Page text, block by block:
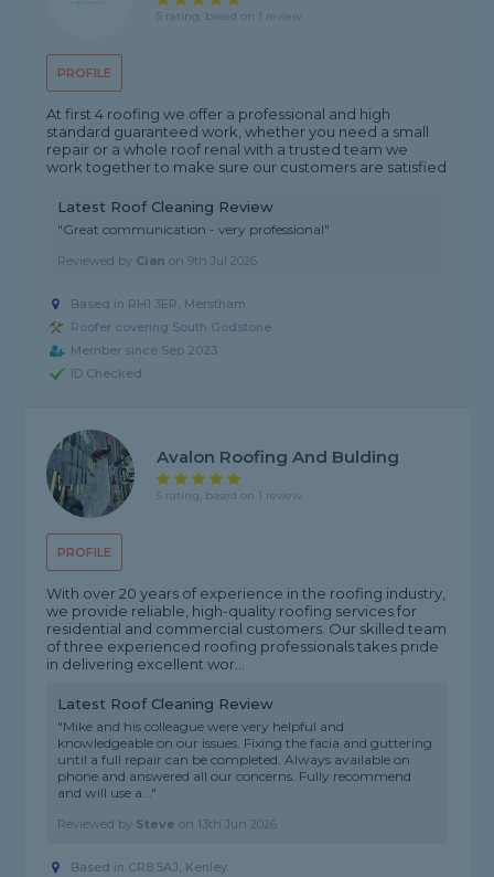
PROFILE
5 rating, based on 1 review
At first 4 roofing we offer a professional and high
standard guaranteed work, whether you need a small
repair or a whole roof renal with a trusted team we
work together to make sure our customers are satisfied
Latest Roof Cleaning Review
"Great communication - very professional"
Reviewed by Cian on9th Jul 2026
Based in RH1 3ER, Merstham
Roofer covering South Godstone
Member since Sep 2023
ID Checked
PROFILE
Avalon Roofing And Bulding
5 rating, based on 1 review
With over 20 years of experience in the roofing industry,
we provide reliable, high-quality roofing services for
residential and commercial customers. Our skilled team
of three experienced roofing professionals takes pride
in delivering excellent wor...
Latest Roof Cleaning Review
"Mike and his colleague were very helpful and
knowledgeable on our issues. Fixing the facia and guttering
until a full repair can be completed. Always available on
phone and answered all our concerns. Fully recommend
and will use a..."
Reviewed by Steve on 13th Jun 2026
Based in CR8 5AJ, Kenley